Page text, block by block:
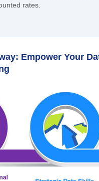
rates.
Empower Your